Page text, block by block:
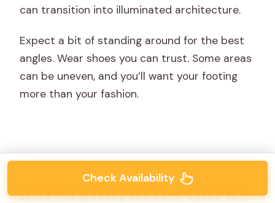
can transition into illuminated architecture.
Expect a bit of standing around for the best
angles. Wear shoes you can trust. Some areas
can be uneven, and you’ll want your footing
more than your fashion.
Jal Mahal after dark:
Check Availability